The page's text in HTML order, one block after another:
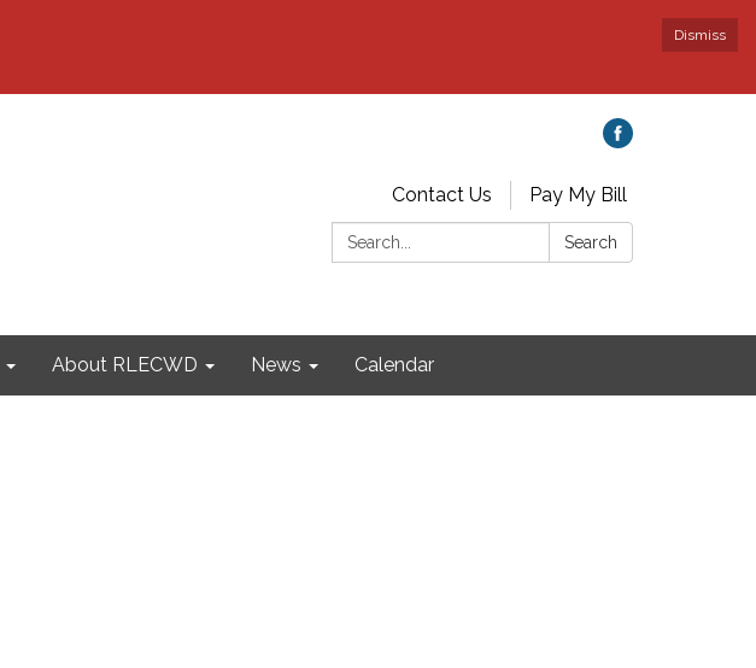
Dismiss
Contact Us
Pay My Bill
Search:
Search
About RLECWD News Calendar